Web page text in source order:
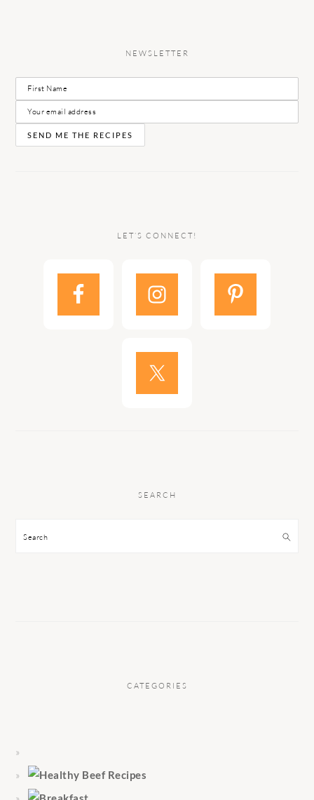
NEWSLETTER
LET’S CONNECT!
SEARCH
Search
CATEGORIES